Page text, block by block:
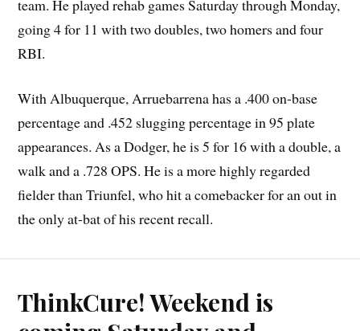
team. He played rehab games Saturday through Monday,
going 4 for 11 with two doubles, two homers and four
RBI.
With Albuquerque, Arruebarrena has a .400 on-base
percentage and .452 slugging percentage in 95 plate
appearances. As a Dodger, he is 5 for 16 with a double, a
walk and a .728 OPS. He is a more highly regarded
fielder than Triunfel, who hit a comebacker for an out in
the only at-bat of his recent recall.
ThinkCure! Weekend is